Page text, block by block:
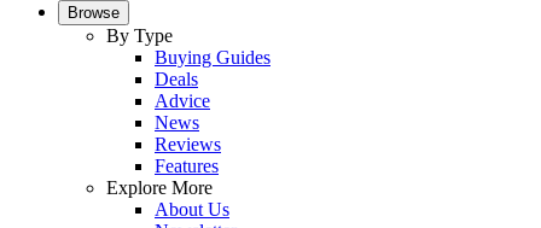
Browse
By Type
Buying Guides
Deals
Advice
News
Reviews
Features
Explore More
About Us